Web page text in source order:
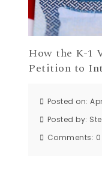
How the K-1
Petition to
Posted on:
Posted by:
Comments: 0